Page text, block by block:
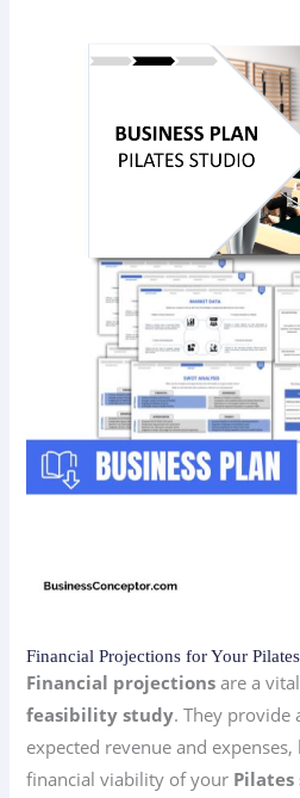
Financial Projections for Your
Financial projections are a
feasibility study. They provide
expected revenue and
financial viability of your